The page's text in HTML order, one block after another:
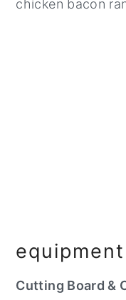
chicken bacon
Cutting Board &